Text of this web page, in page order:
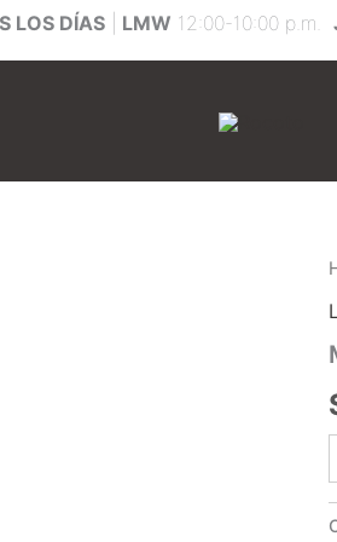
LOS DÍAS LMW 12:00-10:00 p.m.